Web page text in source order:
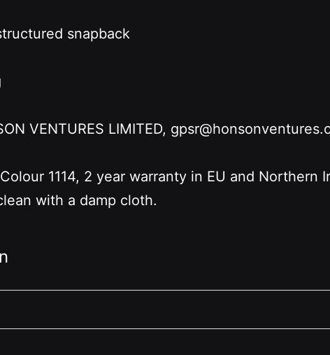
snapback
VENTURES LIMITED,
1114, 2 year warranty in EU and Northern
with a damp cloth.